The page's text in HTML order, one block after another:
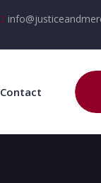
Contact